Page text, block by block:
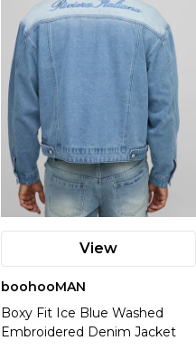
View
boohooMAN
Boxy Fit Ice Blue Washed
Embroidered Denim Jacket